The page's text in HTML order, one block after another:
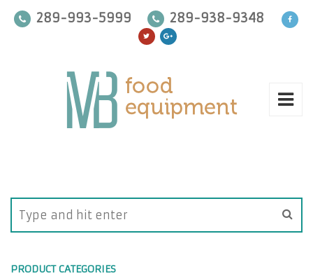
289-993-5999 289-938-9348
PRODUCT CATEGORIES